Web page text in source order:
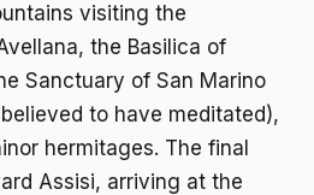
visiting the
the Basilica of
Sanctuary of San Marino
to have meditated),
hermitages. The final
Assisi, arriving at the